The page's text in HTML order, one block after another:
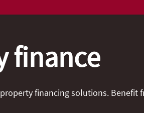
finance
financing solutions.